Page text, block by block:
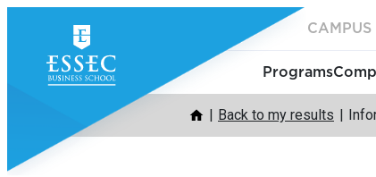
content
CAMPUS
Programs
Back to my results